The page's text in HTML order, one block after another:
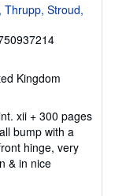
Thrupp, Stroud,
Kingdom
xii + 300 pages
bump with a
hinge, very
& in nice